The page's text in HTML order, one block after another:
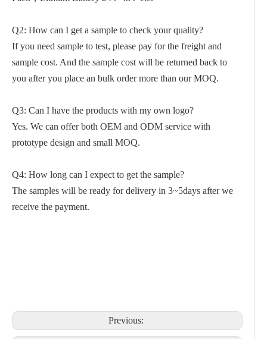
Q2: How can I get a sample to check your quality?
If you need sample to test, please pay for the freight and
sample cost. And the sample cost will be returned back to
you after you place an bulk order more than our MOQ.
Q3: Can I have the products with my own logo?
Yes. We can offer both OEM and ODM service with
prototype design and small MOQ.
Q4: How long can I expect to get the sample?
The samples will be ready for delivery in 3~5days after we
receive the payment.
Previous: